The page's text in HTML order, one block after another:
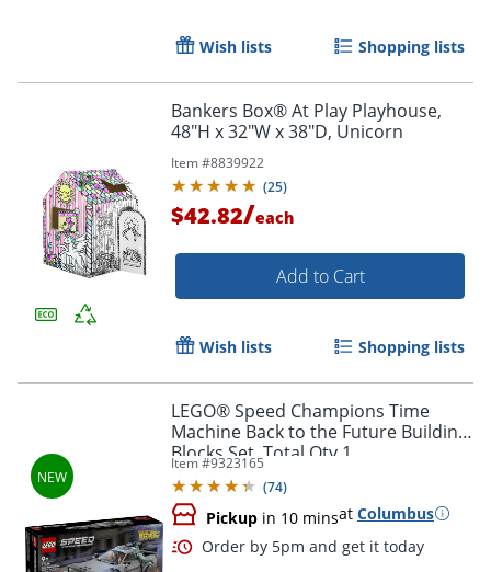
Order by 5pm and get it
Wish lists Shopping lists
Bankers Box® At Play Playhouse,
48"H x 32"W x 38"D, Unicorn
Item #8839922
(25)
$42.82/each
Add to Cart
Wish lists Shopping lists
LEGO® Speed Champions Time
Machine Back to the Future Building
Blocks Set, Total Qty 1
Item #9323165
(74)
Pickup in 10 minsat Columbus